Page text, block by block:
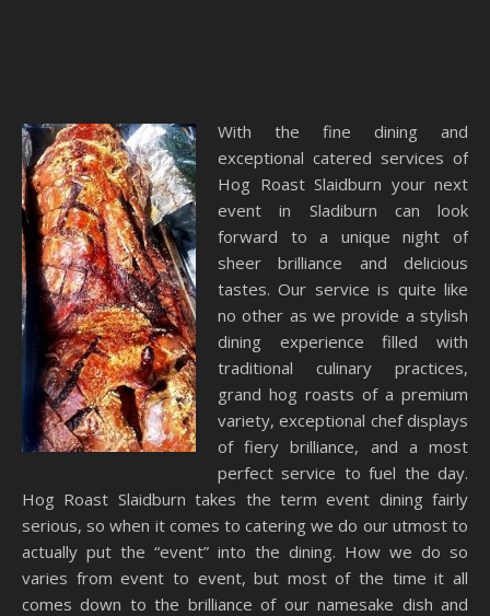
With the fine dining and
exceptional catered services of
Hog Roast Slaidburn your next
event in Sladiburn can look
forward to a unique night of
sheer brilliance and delicious
tastes. Our service is quite like
no other as we provide a stylish
dining experience filled with
traditional culinary practices,
grand hog roasts of a premium
variety, exceptional chef displays
of fiery brilliance, and a most
perfect service to fuel the day.
Hog Roast Slaidburn takes the term event dining fairly
serious, so when it comes to catering we do our utmost to
actually put the “event” into the dining. How we do so
varies from event to event, but most of the time it all
comes down to the brilliance of our namesake dish and